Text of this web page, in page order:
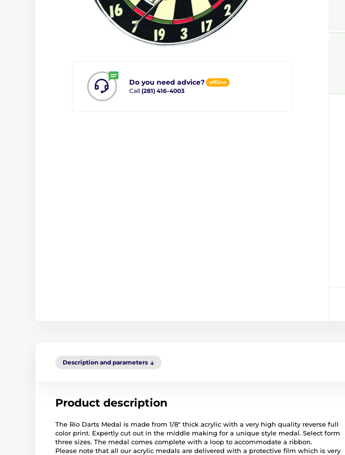
Do you need advice? offline
Call (281) 416-4003
Description and parameters
Product description
The Rio Darts Medal is made from 1/8" thick acrylic with a very high quality reverse full
color print. Expertly cut out in the middle making for a unique style medal. Select form
three sizes. The medal comes complete with a loop to accommodate a ribbon.
Please note that all our acrylic medals are delivered with a protective film which is very